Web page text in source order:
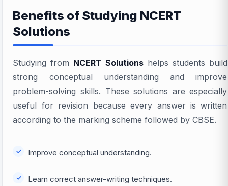
Benefits of Studying NCERT
Solutions
Studying from NCERT Solutions helps students build
strong conceptual understanding and improve
problem-solving skills. These solutions are especially
useful for revision because every answer is written
according to the marking scheme followed by CBSE.
Improve conceptual understanding.
Learn correct answer-writing techniques.